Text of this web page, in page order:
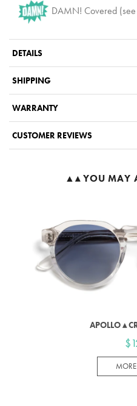
DAMN! Covered
DETAILS
SHIPPING
WARRANTY
CUSTOMER REVIEWS
▲▴ YOU MAY
APOLLO ▴